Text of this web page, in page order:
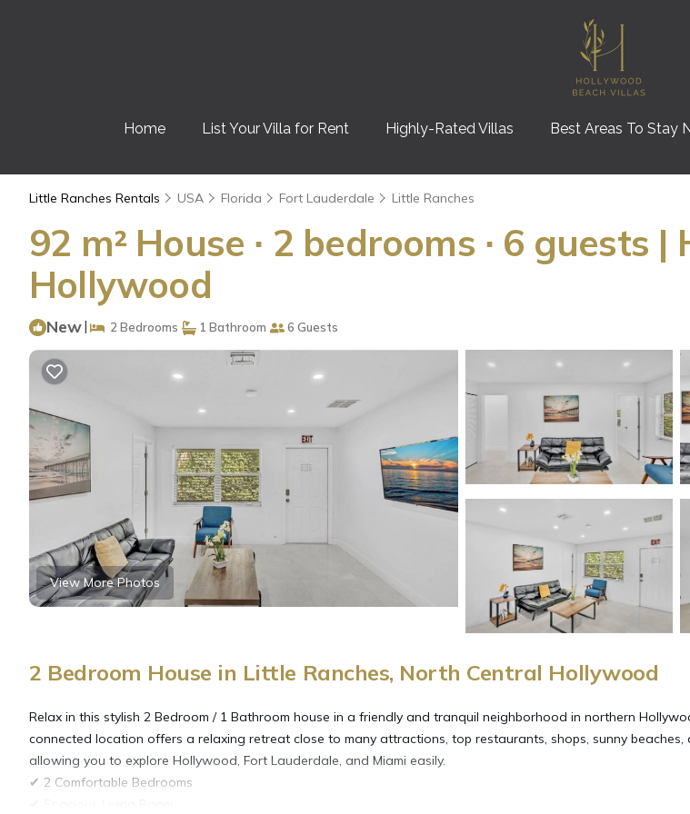
Home List Your Villa for Rent Highly-Rated Villas Best Areas To Stay
Little Ranches Rentals USA Florida Fort Lauderdale Little Ranches
92 m² House ∙ 2 bedrooms ∙ 6 guests
Hollywood
New| 2 Bedrooms 1 Bathroom 6 Guests
View More Photos
2 Bedroom House in Little Ranches, North Central Hollywood
Relax in this stylish 2 Bedroom / 1 Bathroom house in a friendly and tranquil neighborhood in northern
connected location offers a relaxing retreat close to many attractions, top restaurants, shops, sunny beaches,
allowing you to explore Hollywood, Fort Lauderdale, and Miami easily.
✔ 2 Comfortable Bedrooms